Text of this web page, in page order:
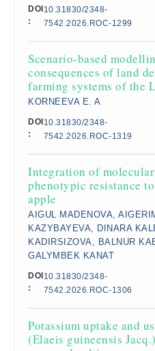
DOI
:
10.31830/2348-
7542.2026.ROC-1299
Scenario-based
consequences of land
farming systems of the
KORNEEVA E. A
DOI
:
10.31830/2348-
7542.2026.ROC-1319
Integration of
phenotypic resistance
apple
AIGUL MADENOVA,
KAZYBAYEVA, DINARA
KADIRSIZOVA, BALNUR
GALYMBEK KANAT
DOI
:
10.31830/2348-
7542.2026.ROC-1306
Potassium uptake and
(Elaeis guineensis